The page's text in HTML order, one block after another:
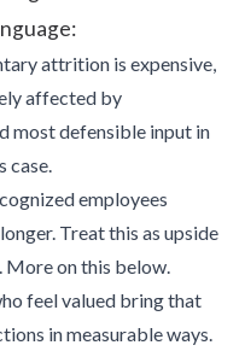
attrition is expensive,
affected by
most defensible input in
case.
employees
Treat this as upside
More on this below.
feel valued bring that
in measurable ways.